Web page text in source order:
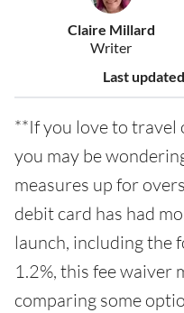
Claire Millard
Writer
Last updated
**If you love to
you may be
measures up for
debit card has had
launch, including the
1.2%, this fee waiver
comparing some